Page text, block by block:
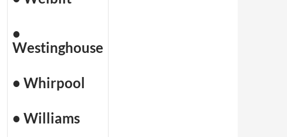
•
Westinghouse
• Whirpool
• Williams